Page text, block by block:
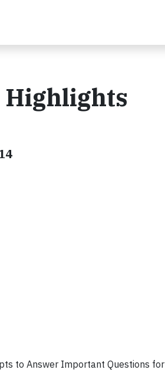
Highlights
to Answer Important Questions for